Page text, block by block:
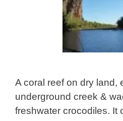
A coral reef on dry land,
underground creek &
freshwater crocodiles. It